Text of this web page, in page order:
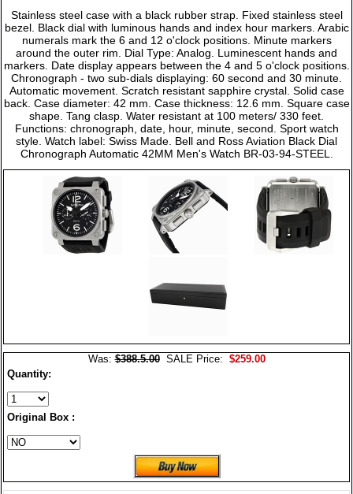
Stainless steel case with a black rubber strap. Fixed stainless steel
bezel. Black dial with luminous hands and index hour markers. Arabic
numerals mark the 6 and 12 o'clock positions. Minute markers
around the outer rim. Dial Type: Analog. Luminescent hands and
markers. Date display appears between the 4 and 5 o'clock positions.
Chronograph - two sub-dials displaying: 60 second and 30 minute.
Automatic movement. Scratch resistant sapphire crystal. Solid case
back. Case diameter: 42 mm. Case thickness: 12.6 mm. Square case
shape. Tang clasp. Water resistant at 100 meters/ 330 feet.
Functions: chronograph, date, hour, minute, second. Sport watch
style. Watch label: Swiss Made. Bell and Ross Aviation Black Dial
Chronograph Automatic 42MM Men's Watch BR-03-94-STEEL.
Was:$388.5.00SALE Price: $259.00
Quantity:
Original Box :